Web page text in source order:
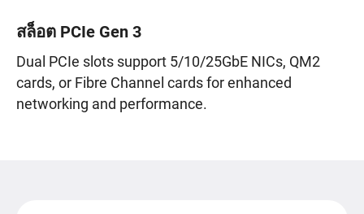
สล็อต PCIe Gen 3
Dual PCIe slots support 5/10/25GbE NICs, QM2
cards, or Fibre Channel cards for enhanced
networking and performance.